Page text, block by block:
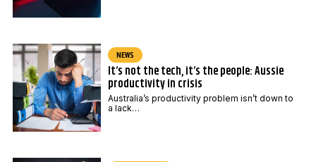
NEWS
It’s not the tech, it’s the people: Aussie
productivity in crisis
Australia’s productivity problem isn’t down to
a lack…